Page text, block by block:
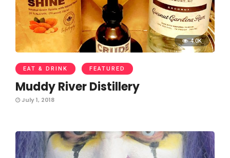
4.0K
EAT & DRINK FEATURED
Muddy River Distillery
July 1, 2018